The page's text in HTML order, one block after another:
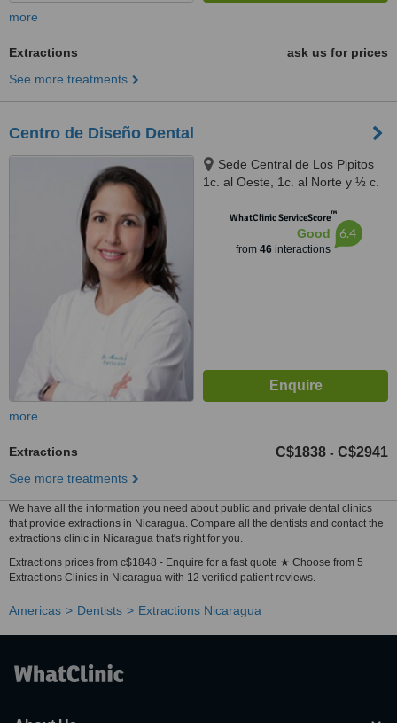
more
Extractions
ask us for prices
See more treatments
Centro de Diseño Dental
Sede Central de Los Pipitos
1c. al Oeste, 1c. al Norte y ½ c.
WhatClinic ServiceScore™
Good
from 46interactions
6.4
more
Extractions C$1838 - C$2941
See more treatments
We have all the information you need about public and private dental clinics
that provide extractions in Nicaragua. Compare all the dentists and contact the
extractions clinic in Nicaragua that's right for you.
Extractions prices from c$1848 - Enquire for a fast quote ★ Choose from 5
Extractions Clinics in Nicaragua with 12 verified patient reviews.
Americas Dentists Extractions Nicaragua